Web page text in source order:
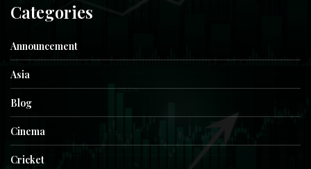
Categories
Announcement
Asia
Blog
Cinema
Cricket